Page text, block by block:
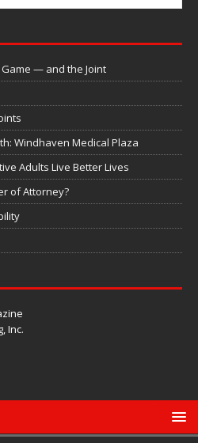
— and the Joint
Windhaven Medical Plaza
Adults Live Better Lives
of Attorney?
Inc.